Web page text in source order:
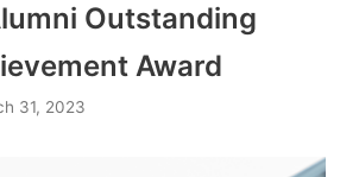
Outstanding
Award
31, 2023